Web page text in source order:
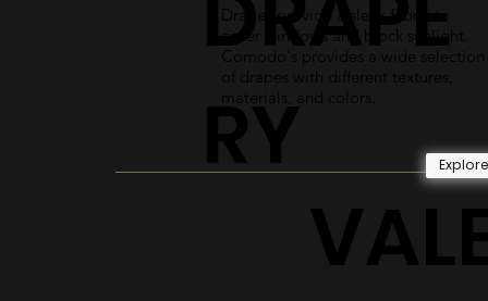
RY
Drapes provide a sleek fabric to
cover windows and block sunlight.
Comodo's provides a wide selection
of drapes with different textures,
materials, and colors.